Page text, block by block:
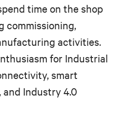
time on the shop
commissioning,
activities.
for Industrial
smart
Industry 4.0